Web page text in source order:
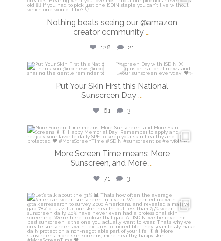
Nothing beats seeing our @amazon
creator community ...
128 21
isdinusa
May 26
Put Your Skin First this National
Sunscreen Day ...
61 3
isdinusa
May 25
More Screen Time means: More
Sunscreen, and More ...
71 3
isdinusa
May 7